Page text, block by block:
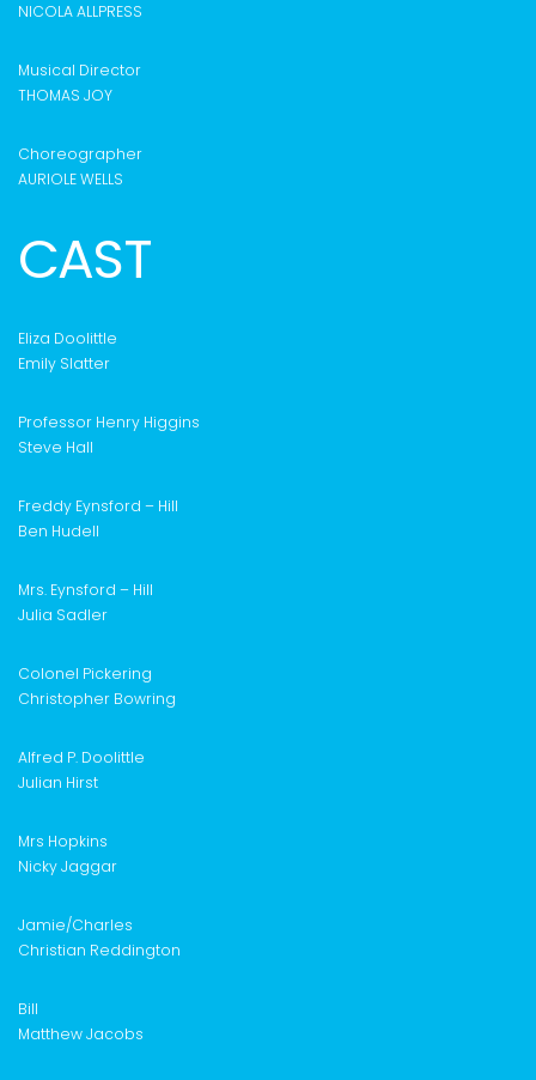
NICOLA ALLPRESS
Musical Director
THOMAS JOY
Choreographer
AURIOLE WELLS
CAST
Eliza Doolittle
Emily Slatter
Professor Henry Higgins
Steve Hall
Freddy Eynsford – Hill
Ben Hudell
Mrs. Eynsford – Hill
Julia Sadler
Colonel Pickering
Christopher Bowring
Alfred P. Doolittle
Julian Hirst
Mrs Hopkins
Nicky Jaggar
Jamie/Charles
Christian Reddington
Bill
Matthew Jacobs